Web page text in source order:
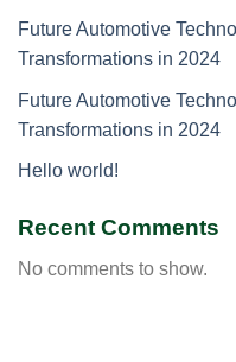
Future Automotive
Transformations in 2024
Future Automotive
Transformations in 2024
Hello world!
Recent Comments
No comments to show.